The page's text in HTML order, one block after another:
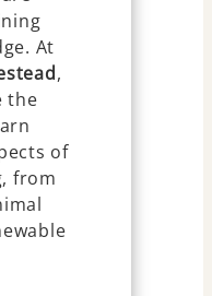
At
,
the
of
from